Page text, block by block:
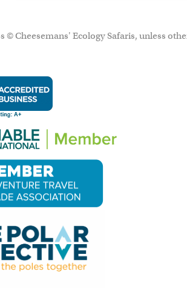
© Cheesemans' Ecology Safaris, unless